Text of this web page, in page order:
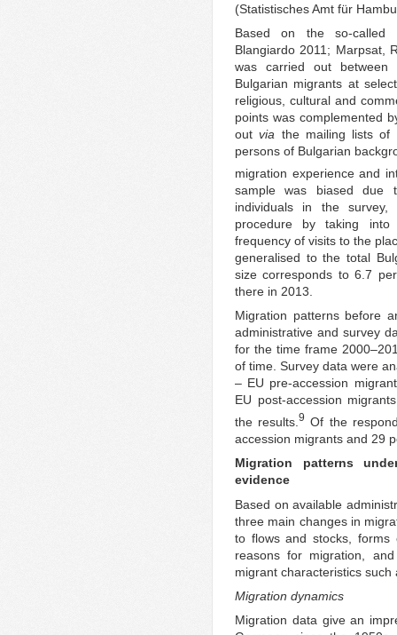
(Statistisches Amt für
Based on the so-called
Blangiardo 2011; Marpsat,
was carried out between
Bulgarian migrants at
religious, cultural and
points was complemented
outvia the mailing lists of
persons of Bulgarian
migration experience and
sample was biased due
individuals in the
procedure by taking into
frequency of visits to the
generalised to the total
size corresponds to 6.7
there in 2013.
Migration patterns before
administrative and survey
for the time frame
of time. Survey data were
– EU pre-accession
EU post-accession
the results.9 Of the
accession migrants and 29
Migration patterns
evidence
Based on available
three main changes in
to flows and stocks,
reasons for migration,
migrant characteristics
Migration dynamics
Migration data give an